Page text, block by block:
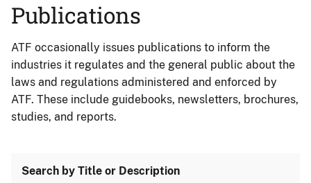
Publications
ATF occasionally issues publications to inform the
industries it regulates and the general public about the
laws and regulations administered and enforced by
ATF. These include guidebooks, newsletters, brochures,
studies, and reports.
Search by Title or Description